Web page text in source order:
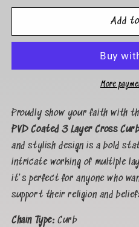
Add
More
Proudly show your faith with
PVD Coated 3 Layer Cross
and stylish design is a bold
intricate working of multiple
it's perfect for anyone who
support their religion and
Chain Type:Curb